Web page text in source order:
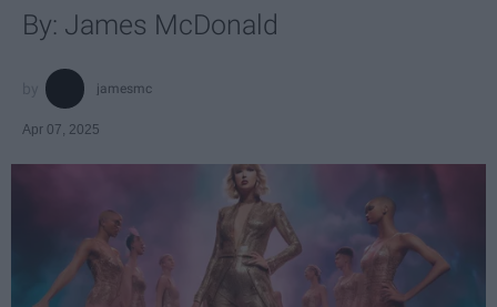
By: James McDonald
jamesmc
Apr 07, 2025